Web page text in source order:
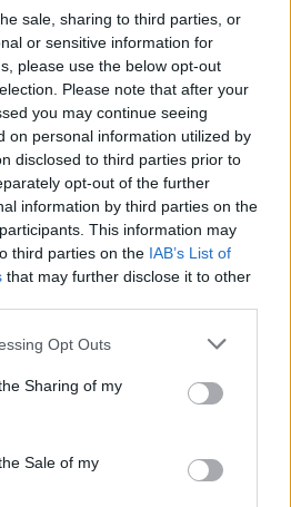
sale, sharing to third parties, or
or sensitive information for
please use the below opt-out
Please note that after your
you may continue seeing
on personal information utilized by
disclosed to third parties prior to
opt-out of the further
information by third parties on the
This information may
third parties on the IAB’s List of
that may further disclose it to other
Opt Outs
Sharing of my
Sale of my
Guns N' Roses– who
player, Melissa Reese,
discussion to headline
“They’ll be brilliant
totally different to the
she said.
group, being the only
to be listed atop the
totally headline,” said
else.”
to see two women
Eavis– one confirmed, and